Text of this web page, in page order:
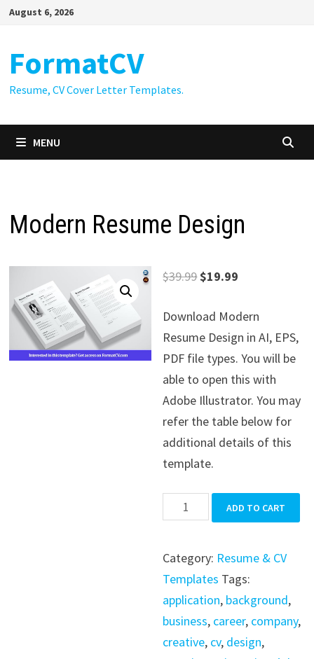
SkipAugust 6, 2026
FormatCV
Resume, CV Cover Letter Templates.
MENU
Modern Resume Design
$39.99Original
was:
$39.99.
$19.99
is:
$19.99.
Download Modern
Resume Design in AI, EPS,
PDF file types. You will be
able to open this with
Adobe Illustrator. You may
refer the table below for
additional details of this
template.
Modern
Resume
quantity
ADD TO CART
Category: Resume & CV
Templates Tags:
application, background,
business, career, company,
creative, cv, design,